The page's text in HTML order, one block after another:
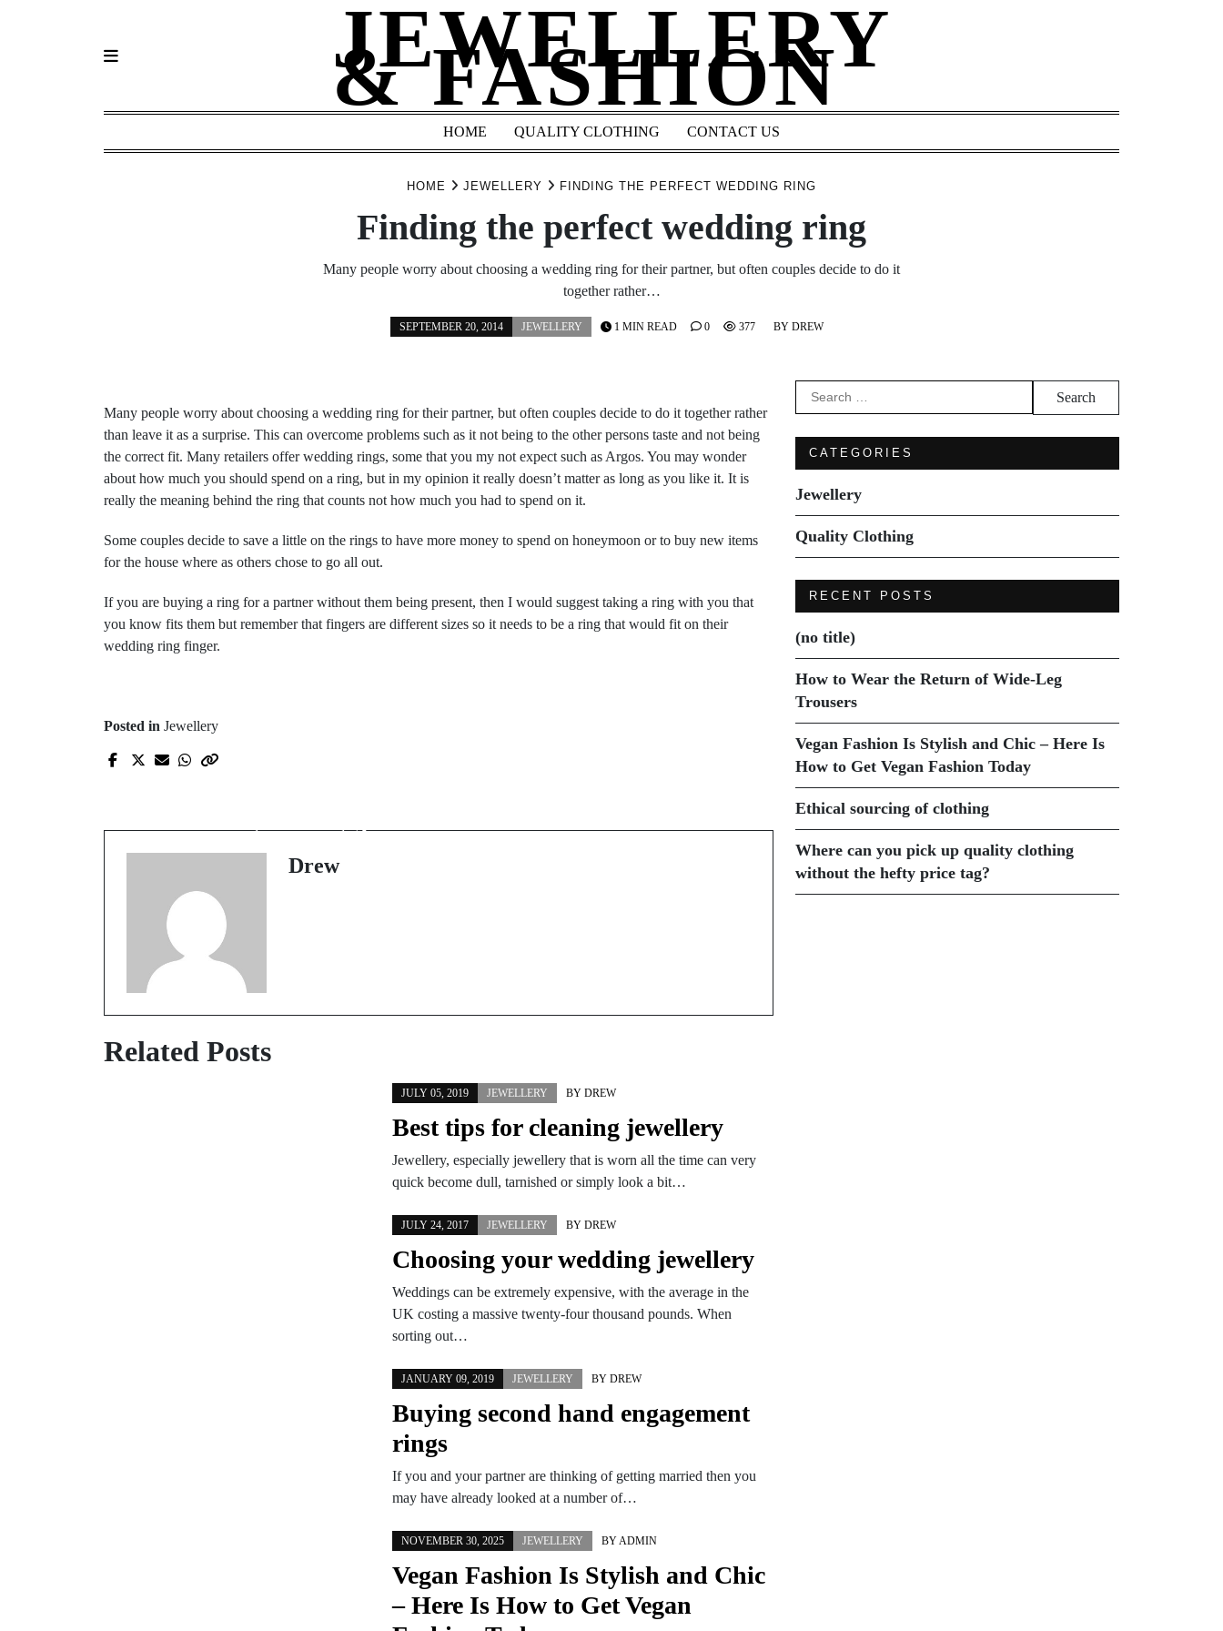
JEWELLERY
& FASHION
HOME QUALITY CLOTHING CONTACT US
HOME JEWELLERY FINDING THE PERFECT WEDDING RING
Finding the perfect wedding ring
Many people worry about choosing a wedding ring for their partner, but often couples decide to do it
together rather…
SEPTEMBER 20, 2014 JEWELLERY BY DREW
1 MIN READ 0 377
Many people worry about choosing a wedding ring for their partner, but often couples decide to do it together rather
than leave it as a surprise. This can overcome problems such as it not being to the other persons taste and not being
the correct fit. Many retailers offer wedding rings, some that you my not expect such as Argos. You may wonder
about how much you should spend on a ring, but in my opinion it really doesn’t matter as long as you like it. It is
really the meaning behind the ring that counts not how much you had to spend on it.
Some couples decide to save a little on the rings to have more money to spend on honeymoon or to buy new items
for the house where as others chose to go all out.
If you are buying a ring for a partner without them being present, then I would suggest taking a ring with you that
you know fits them but remember that fingers are different sizes so it needs to be a ring that would fit on their
wedding ring finger.
Posted in Jewellery
wearing earrings?
Drew
Related Posts
JULY 05, 2019 JEWELLERY BY DREW
Best tips for cleaning jewellery
Jewellery, especially jewellery that is worn all the time can very
quick become dull, tarnished or simply look a bit…
JULY 24, 2017 JEWELLERY BY DREW
Choosing your wedding jewellery
Weddings can be extremely expensive, with the average in the
UK costing a massive twenty-four thousand pounds. When
sorting out…
JANUARY 09, 2019 JEWELLERY BY DREW
Buying second hand engagement
rings
If you and your partner are thinking of getting married then you
may have already looked at a number of…
NOVEMBER 30, 2025 JEWELLERY BY ADMIN
Vegan Fashion Is Stylish and Chic
– Here Is How to Get Vegan
Search
for:
CATEGORIES
Jewellery
Quality Clothing
RECENT POSTS
(no title)
How to Wear the Return of Wide-Leg
Trousers
Vegan Fashion Is Stylish and Chic – Here Is
How to Get Vegan Fashion Today
Ethical sourcing of clothing
Where can you pick up quality clothing
without the hefty price tag?